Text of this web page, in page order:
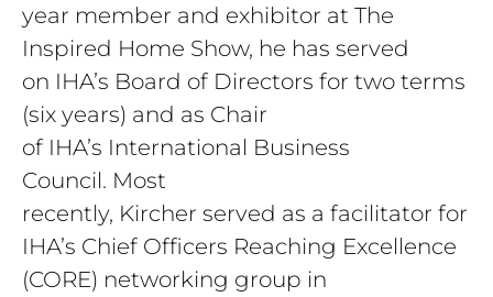
year member and exhibitor at The
Inspired Home Show, he has served
on IHA’s Board of Directors for two terms
(six years) and as Chair
of IHA’s International Business
Council. Most
recently, Kircher served as a facilitator for
IHA’s Chief Officers Reaching Excellence
(CORE) networking group in